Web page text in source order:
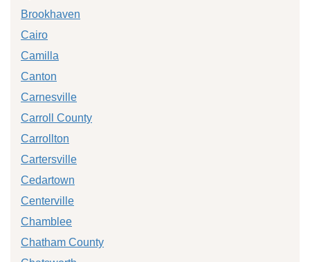
Brookhaven
Cairo
Camilla
Canton
Carnesville
Carroll County
Carrollton
Cartersville
Cedartown
Centerville
Chamblee
Chatham County